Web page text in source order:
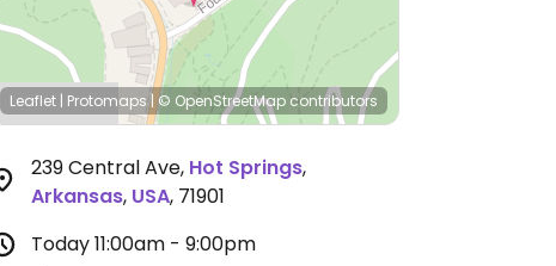
Leaflet | Protomaps|© OpenStreetMapcontributors
239 Central Ave, Hot Springs,
Arkansas, USA, 71901
Today11:00am - 9:00pm